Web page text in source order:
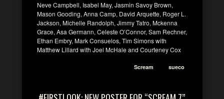
Neve Campbell, Isabel May, Jasmin Savoy Brown,
Mason Gooding, Anna Camp, David Arquette, Roger L.
Jackson, Michelle Randolph, Jimmy Tatro, Mckenna
Grace, Asa Germann, Celeste O’Connor, Sam Rechner,
Ethan Embry, Mark Consuelos, Tim Simons with
Matthew Lillard with Joel McHale and Courteney Cox
Scream sueco